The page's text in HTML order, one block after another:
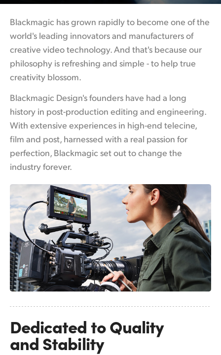
Hong Kong SAR, China
India
Italy
Korea
Mexico
Malaysia
New Zealand
Norway
Poland
Portugal
Singapore
Spain
Sweden
Blackmagic has grown rapidly to become one ofthe
world's leading innovators and manufacturers of
creative video technology. And that's because our
philosophy is refreshing and simple - to help true
creativity blossom.
Blackmagic Design's founders have had a long
history in post-production editing and engineering.
With extensive experiences in high-end telecine,
film and post, harnessed with a real passion for
perfection, Blackmagic set out to change the
industry forever.
Dedicated toQuality
and Stability